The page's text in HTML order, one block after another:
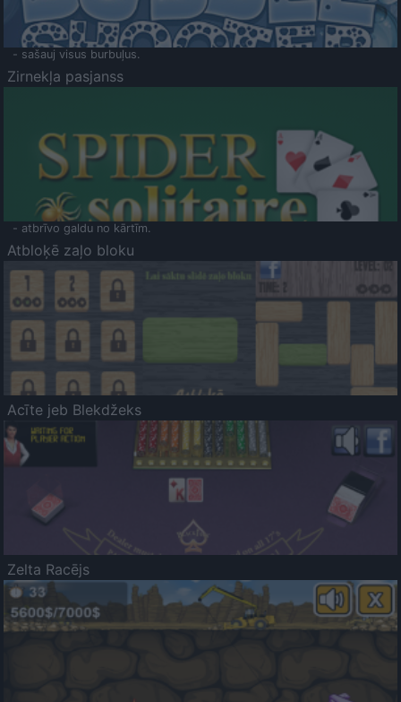
- sašauj visus burbuļus.
Zirnekļa pasjanss
- atbrīvo galdu no kārtīm.
Atbloķē zaļo bloku
Acīte jeb Blekdžeks
Zelta Racējs